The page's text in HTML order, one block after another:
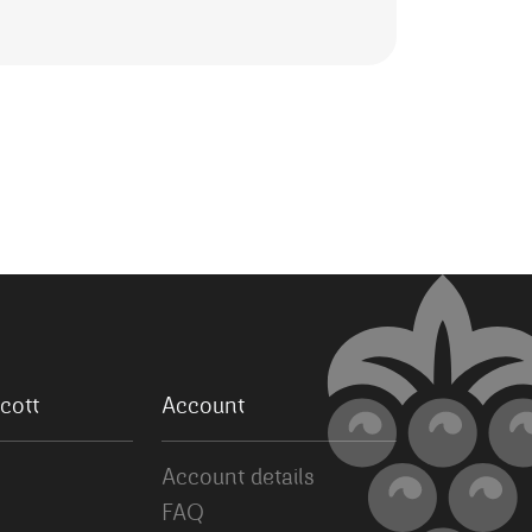
Account
Account details
FAQ